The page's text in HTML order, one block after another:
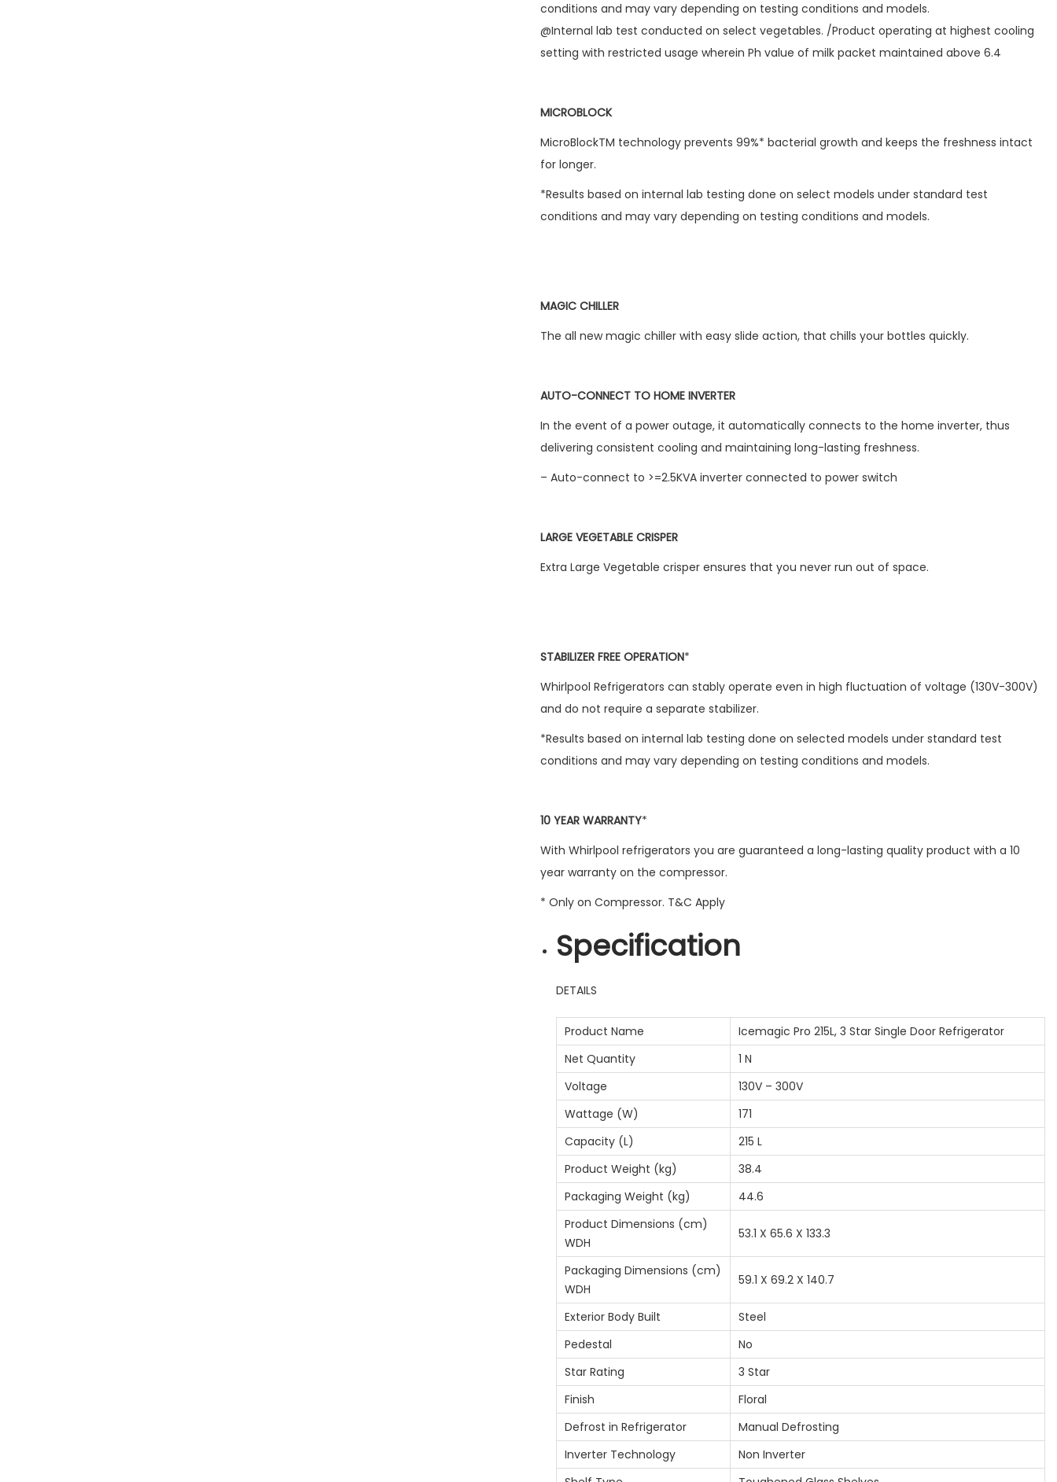
conditions and may vary depending on testing conditions and models.
@Internal lab test conducted on select vegetables. /Product operating at highest cooling
setting with restricted usage wherein Ph value of milk packet maintained above 6.4
MICROBLOCK
MicroBlockTM technology prevents 99%* bacterial growth and keeps the freshness intact
for longer.
*Results based on internal lab testing done on select models under standard test
conditions and may vary depending on testing conditions and models.
MAGIC CHILLER
The all new magic chiller with easy slide action, that chills your bottles quickly.
AUTO-CONNECT TO HOME INVERTER
In the event of a power outage, it automatically connects to the home inverter, thus
delivering consistent cooling and maintaining long-lasting freshness.
– Auto-connect to >=2.5KVA inverter connected to power switch
LARGE VEGETABLE CRISPER
Extra Large Vegetable crisper ensures that you never run out of space.
STABILIZER FREE OPERATION*
Whirlpool Refrigerators can stably operate even in high fluctuation of voltage (130V-300V)
and do not require a separate stabilizer.
*Results based on internal lab testing done on selected models under standard test
conditions and may vary depending on testing conditions and models.
10 YEAR WARRANTY*
With Whirlpool refrigerators you are guaranteed a long-lasting quality product with a 10
year warranty on the compressor.
* Only on Compressor. T&C Apply
Specification
DETAILS
Product Name
Icemagic Pro 215L, 3 Star Single Door Refrigerator
Net Quantity
1 N
Voltage
130V – 300V
Wattage (W)
171
Capacity (L)
215 L
Product Weight (kg)
38.4
Packaging Weight (kg)
44.6
Product Dimensions (cm)
WDH
53.1 X 65.6 X 133.3
Packaging Dimensions (cm)
WDH
59.1 X 69.2 X 140.7
Exterior Body Built
Steel
Pedestal
No
Star Rating
3 Star
Finish
Floral
Defrost in Refrigerator
Manual Defrosting
Inverter Technology
Non Inverter